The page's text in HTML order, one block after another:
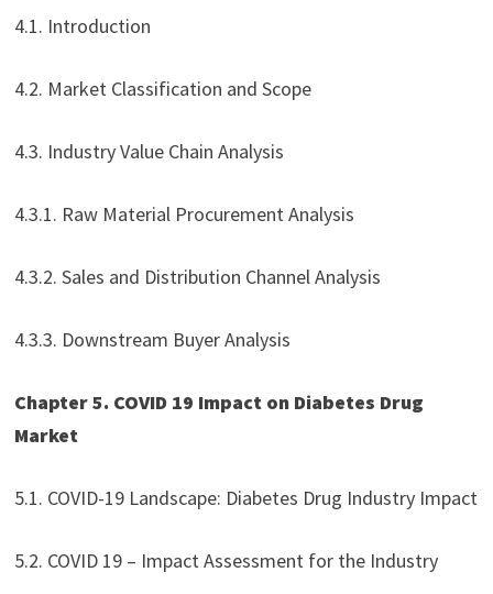
4.1. Introduction
4.2. Market Classification and Scope
4.3. Industry Value Chain Analysis
4.3.1. Raw Material Procurement Analysis
4.3.2. Sales and Distribution Channel Analysis
4.3.3. Downstream Buyer Analysis
Chapter 5. COVID 19 Impact on Diabetes Drug
Market
5.1. COVID-19 Landscape: Diabetes Drug Industry Impact
5.2. COVID 19 – Impact Assessment for the Industry